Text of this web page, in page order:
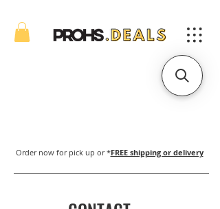
Order now for pick up or *FREE shipping or delivery